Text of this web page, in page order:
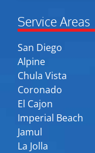
Service Areas
San Diego
Alpine
Chula Vista
Coronado
El Cajon
Imperial Beach
Jamul
La Jolla